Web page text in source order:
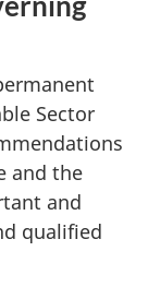
Sector
and the
and
qualified